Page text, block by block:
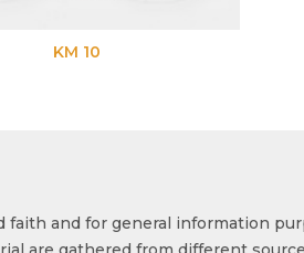
KM 10
and for general information